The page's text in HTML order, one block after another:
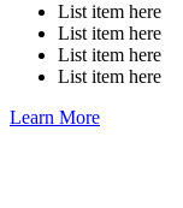
List item here
List item here
List item here
List item here
Learn More